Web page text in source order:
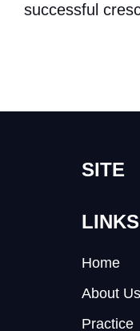
successful
SITE
LINKS
Home
About Us
Practice